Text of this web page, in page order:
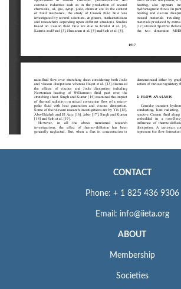
CONTACT
Phone: + 1 825 436 9306
Email: info@iieta.org
ABOUT
Membership
Societies